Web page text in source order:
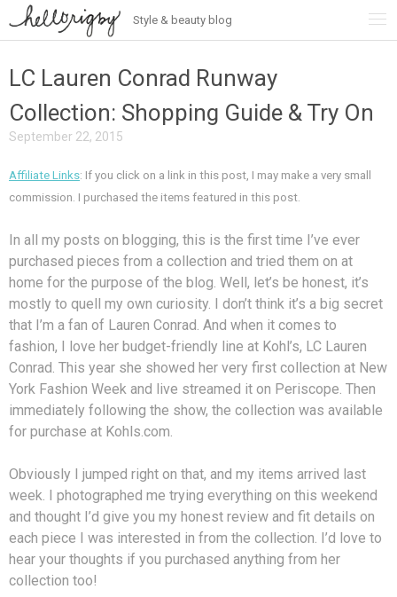
Style & beauty blog
content
LC Lauren Conrad Runway
Collection: Shopping Guide & Try On
September 22, 2015
Affiliate Links: If you click on a link in this post, I may make a very small
commission. I purchased the items featured in this post.
In all my posts on blogging, this is the first time I’ve ever
purchased pieces from a collection and tried them on at
home for the purpose of the blog. Well, let’s be honest, it’s
mostly to quell my own curiosity. I don’t think it’s a big secret
that I’m a fan of Lauren Conrad. And when it comes to
fashion, I love her budget-friendly line at Kohl’s, LC Lauren
Conrad. This year she showed her very first collection at New
York Fashion Week and live streamed it on Periscope. Then
immediately following the show, the collection was available
for purchase at Kohls.com.
Obviously I jumped right on that, and my items arrived last
week. I photographed me trying everything on this weekend
and thought I’d give you my honest review and fit details on
each piece I was interested in from the collection. I’d love to
hear your thoughts if you purchased anything from her
collection too!